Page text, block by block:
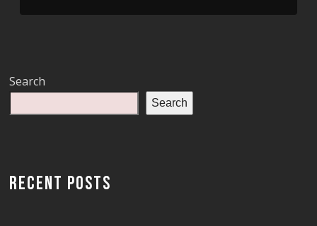
Search
Search
RECENT POSTS